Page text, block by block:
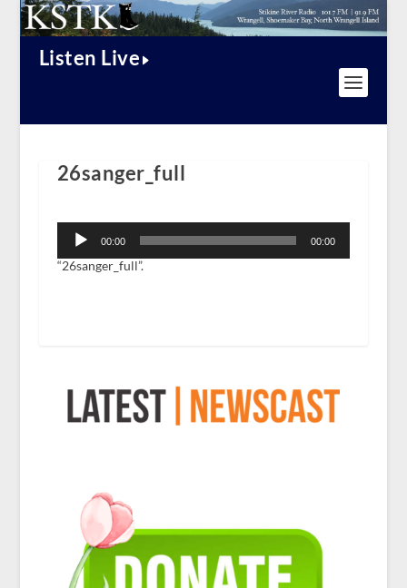
Listen Live
26sanger_full
Player
00:00 00:00
“26sanger_full”.